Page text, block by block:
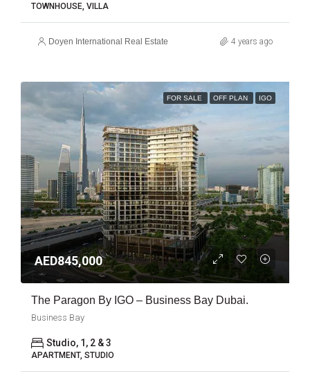
TOWNHOUSE, VILLA
Doyen International Real Estate 4 years ago
FOR SALE OFF PLAN IGO
AED845,000
The Paragon By IGO – Business Bay Dubai.
Business Bay
Studio, 1, 2 & 3
APARTMENT, STUDIO